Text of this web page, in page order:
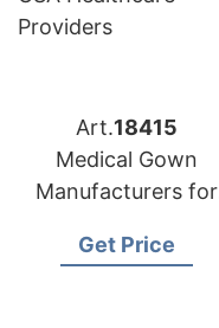
Art.18415
Medical Gown
Manufacturers for
Providers
Get Price